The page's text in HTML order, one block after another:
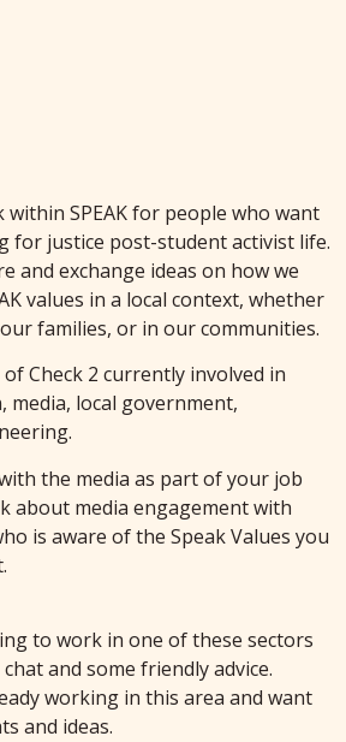
within SPEAK for people who want
for justice post-student activist life.
and exchange ideas on how we
values in a local context, whether
families, or in our communities.
Check 2 currently involved in
media, local government,
the media as part of your job
about media engagement with
is aware of the Speak Values you
to work in one of these sectors
and some friendly advice.
working in this area and want
and ideas.